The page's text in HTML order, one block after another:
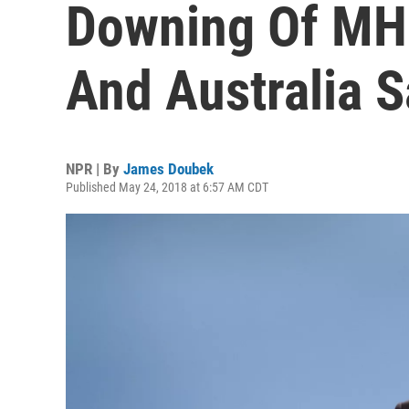
Downing Of
And Australia
NPR | By James Doubek
Published May 24, 2018 at 6:57 AM CDT